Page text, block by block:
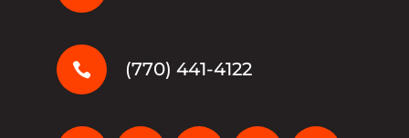
 (770) 441-4122